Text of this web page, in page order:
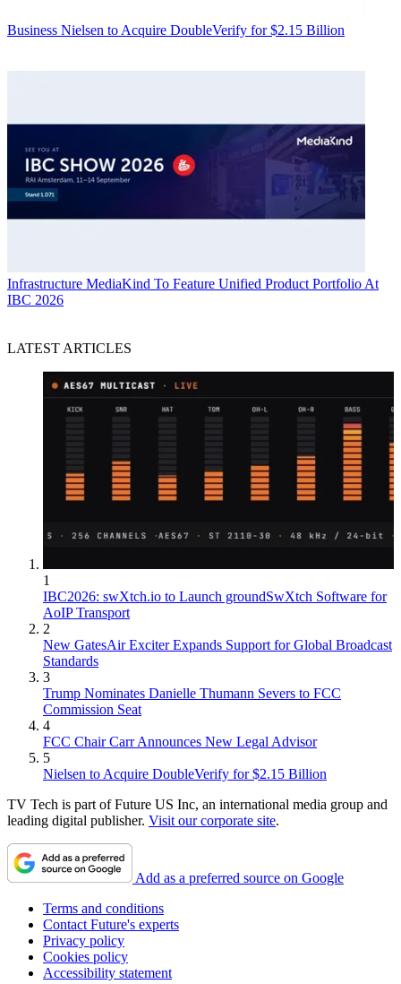
Business Nielsen to Acquire DoubleVerify for $2.15 Billion
Infrastructure MediaKind To Feature Unified Product Portfolio At
IBC 2026
LATEST ARTICLES
1
IBC2026: swXtch.io to Launch groundSwXtch Software for
AoIP Transport
2
New GatesAir Exciter Expands Support for Global Broadcast
Standards
3
Trump Nominates Danielle Thumann Severs to FCC
Commission Seat
4
FCC Chair Carr Announces New Legal Advisor
5
Nielsen to Acquire DoubleVerify for $2.15 Billion
TV Tech is part of Future US Inc, an international media group and
leading digital publisher. Visit our corporate site.
Add as a preferred source on Google
Terms and conditions
Contact Future's experts
Privacy policy
Cookies policy
Accessibility statement